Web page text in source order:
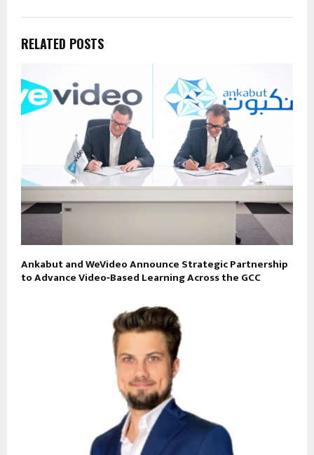
RELATED POSTS
Ankabut and WeVideo Announce Strategic Partnership
to Advance Video‑Based Learning Across the GCC